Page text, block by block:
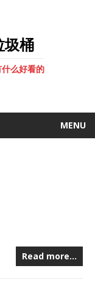
圾桶
么好看的
MENU
Read more…